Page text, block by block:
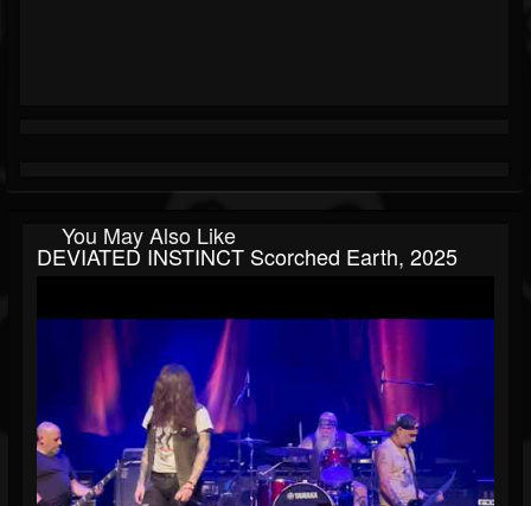
You May Also Like
DEVIATED INSTINCT Scorched Earth, 2025